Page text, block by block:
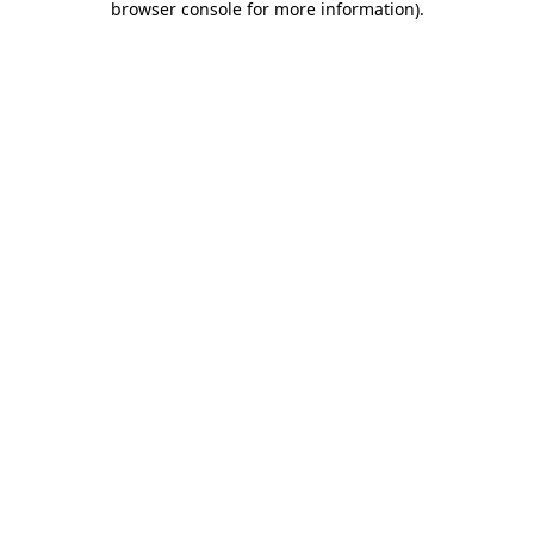
browser console for more information).